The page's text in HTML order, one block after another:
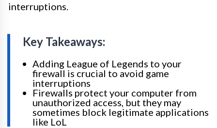
interruptions.
Key Takeaways:
Adding League of Legends to your
firewall is crucial to avoid game
interruptions
Firewalls protect your computer from
unauthorized access, but they may
sometimes block legitimate applications
like LoL